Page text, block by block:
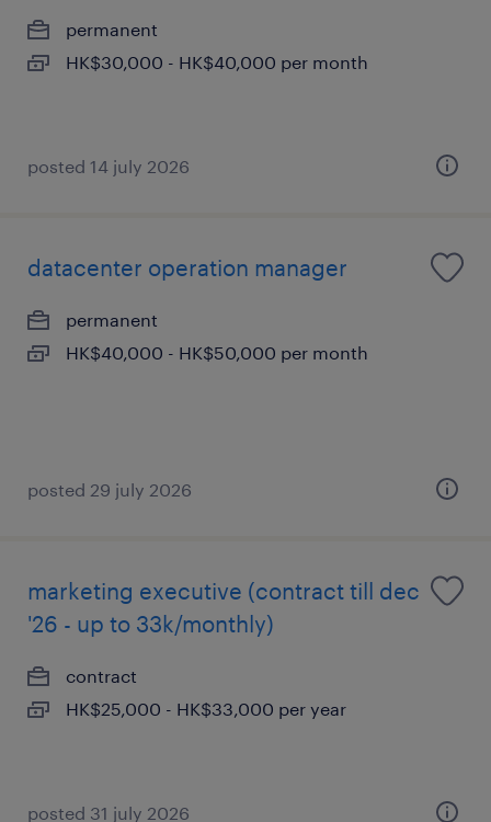
permanent
HK$30,000 - HK$40,000 per month
posted 14 july 2026
datacenter operation manager
permanent
HK$40,000 - HK$50,000 per month
posted 29 july 2026
marketing executive (contract till dec
'26 - up to 33k/monthly)
contract
HK$25,000 - HK$33,000 per year
posted 31 july 2026